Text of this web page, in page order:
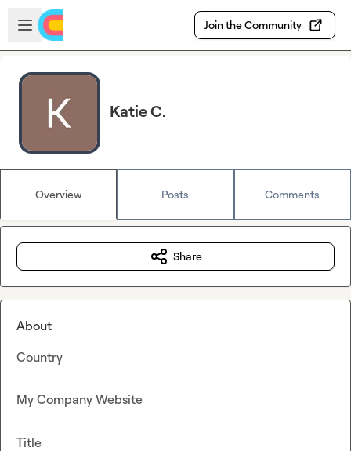
Skip to main content
Open sidebar
Join the Community
Katie C.
Overview Posts Comments
Share
About
Country
My Company Website
Title